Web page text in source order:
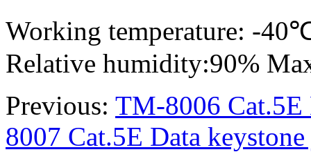
Working temperature: -
Relative humidity:90%
Previous: TM-8006 Cat.5E
8007 Cat.5E Data